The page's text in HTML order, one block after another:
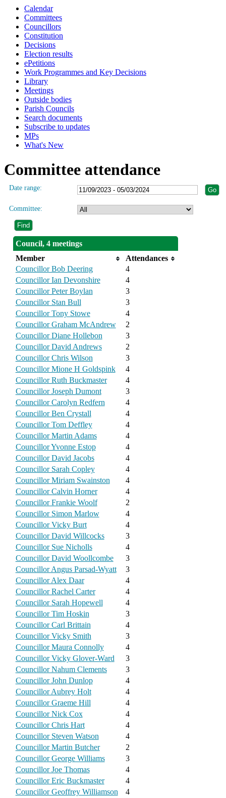
Calendar
Committees
Councillors
Constitution
Decisions
Election results
ePetitions
Work Programmes and Key Decisions
Library
Meetings
Outside bodies
Parish Councils
Search documents
Subscribe to updates
MPs
What's New
Committee attendance
Date range:
Committee:
Council, 4 meetings
Member
Attendances
Councillor Bob Deering
4
Councillor Ian Devonshire
4
Councillor Peter Boylan
3
Councillor Stan Bull
3
Councillor Tony Stowe
4
Councillor Graham McAndrew
2
Councillor Diane Hollebon
3
Councillor David Andrews
2
Councillor Chris Wilson
3
Councillor Mione H Goldspink
4
Councillor Ruth Buckmaster
4
Councillor Joseph Dumont
3
Councillor Carolyn Redfern
4
Councillor Ben Crystall
4
Councillor Tom Deffley
4
Councillor Martin Adams
4
Councillor Yvonne Estop
4
Councillor David Jacobs
4
Councillor Sarah Copley
4
Councillor Miriam Swainston
4
Councillor Calvin Horner
4
Councillor Frankie Woolf
2
Councillor Simon Marlow
4
Councillor Vicky Burt
4
Councillor David Willcocks
3
Councillor Sue Nicholls
4
Councillor David Woollcombe
3
Councillor Angus Parsad-Wyatt
3
Councillor Alex Daar
4
Councillor Rachel Carter
4
Councillor Sarah Hopewell
4
Councillor Tim Hoskin
3
Councillor Carl Brittain
4
Councillor Vicky Smith
3
Councillor Maura Connolly
4
Councillor Vicky Glover-Ward
3
Councillor Nahum Clements
3
Councillor John Dunlop
4
Councillor Aubrey Holt
4
Councillor Graeme Hill
4
Councillor Nick Cox
4
Councillor Chris Hart
4
Councillor Steven Watson
4
Councillor Martin Butcher
2
Councillor George Williams
3
Councillor Joe Thomas
4
Councillor Eric Buckmaster
4
Councillor Geoffrey Williamson
4